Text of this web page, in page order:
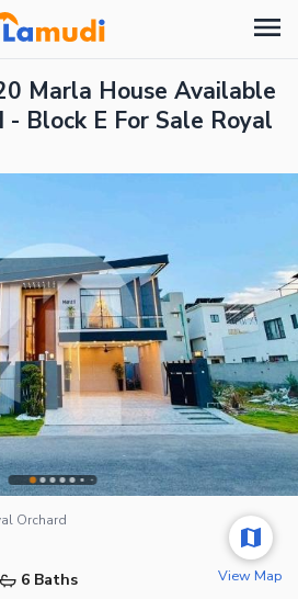
Marla House Available
- Block E For Sale Royal
Orchard
6 Baths
View Map